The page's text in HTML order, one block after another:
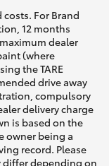
For Brand
12 months
dealer
(where
the TARE
drive away
compulsory
delivery charge
is based on the
owner being a
record. Please
differ depending on